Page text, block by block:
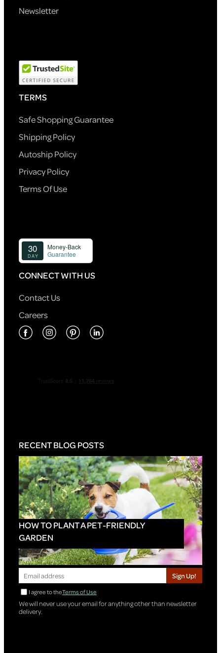
Newsletter
TERMS
Safe Shopping Guarantee
Shipping Policy
Autoship Policy
Privacy Policy
Terms Of Use
CONNECT WITH US
Contact Us
Careers
RECENT BLOG POSTS
HOW TO PLANT A PET-FRIENDLY
GARDEN
Sign Up!
I agree to theTerms of Use
We will never use your email for anything other than newsletter
delivery.